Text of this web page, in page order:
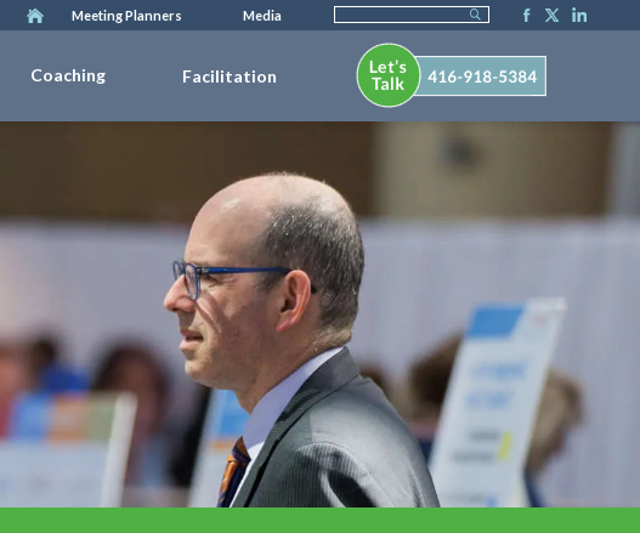
Meeting Planners Media
Coaching Facilitation